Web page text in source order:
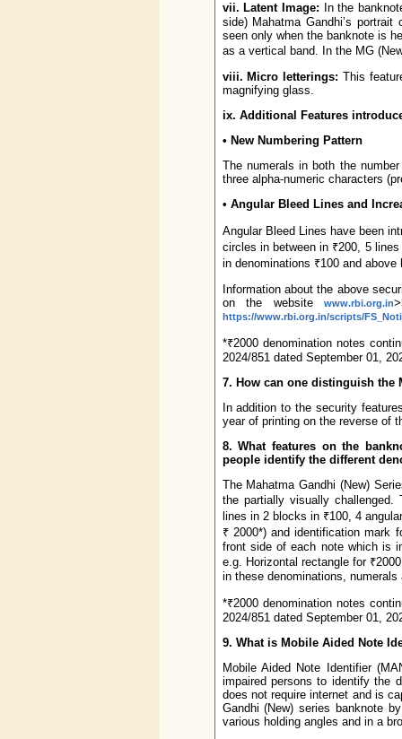
vii. Latent Image: In the
side) Mahatma Gandhi’s
seen only when the banknote is
as a vertical band. In the MG
viii. Micro letterings: This
magnifying glass.
ix. Additional Features
• New Numbering Pattern
The numerals in both the
three alpha-numeric characters
• Angular Bleed Lines and
Angular Bleed Lines have been
circles in between in ₹200, 5
in denominations ₹100 and
Information about the above
on the websitewww.rbi.org.in
https://www.rbi.org.in/scripts/
*₹2000 denomination notes
2024/851 dated September 01,
7. How can one distinguish the
In addition to the security
year of printing on the reverse of
8. What features on the
people identify the different
The Mahatma Gandhi (New)
the partially visually challenged.
lines in 2 blocks in ₹100, 4
₹ 2000*) and identification mark
front side of each note which is
e.g. Horizontal rectangle for
in these denominations,
*₹2000 denomination notes
2024/851 dated September 01,
9. What is Mobile Aided Note
Mobile Aided Note Identifier
impaired persons to identify the
does not require internet and is
Gandhi (New) series banknote
various holding angles and in a